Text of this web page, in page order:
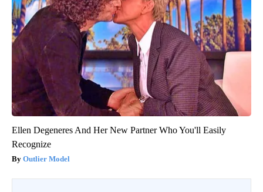
Ellen Degeneres And Her New Partner Who You'll Easily
Recognize
Outlier Model